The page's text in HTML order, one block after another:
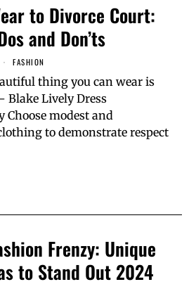
to Divorce Court:
and Don’ts
FASHION
thing you can wear is
Blake Lively Dress
Choose modest and
to demonstrate respect
Frenzy: Unique
to Stand Out 2024